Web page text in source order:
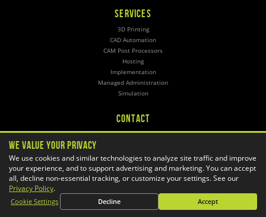
SERVICES
3D Printing
CAD Automation
CAM Post Processors
Hosting
Implementation
Managed Administration
Simulation
CONTACT
General Inquiries
Email:info@goengineer.com
Technical Support
Email: support@goengineer.com
We Value Your Privacy
We use cookies and similar technologies to analyze site traffic and improve
your experience, and to support advertising and marketing. You can accept
all, decline non-essential tracking, or customize your settings. See our
Privacy Policy.
Cookie Settings Decline Accept